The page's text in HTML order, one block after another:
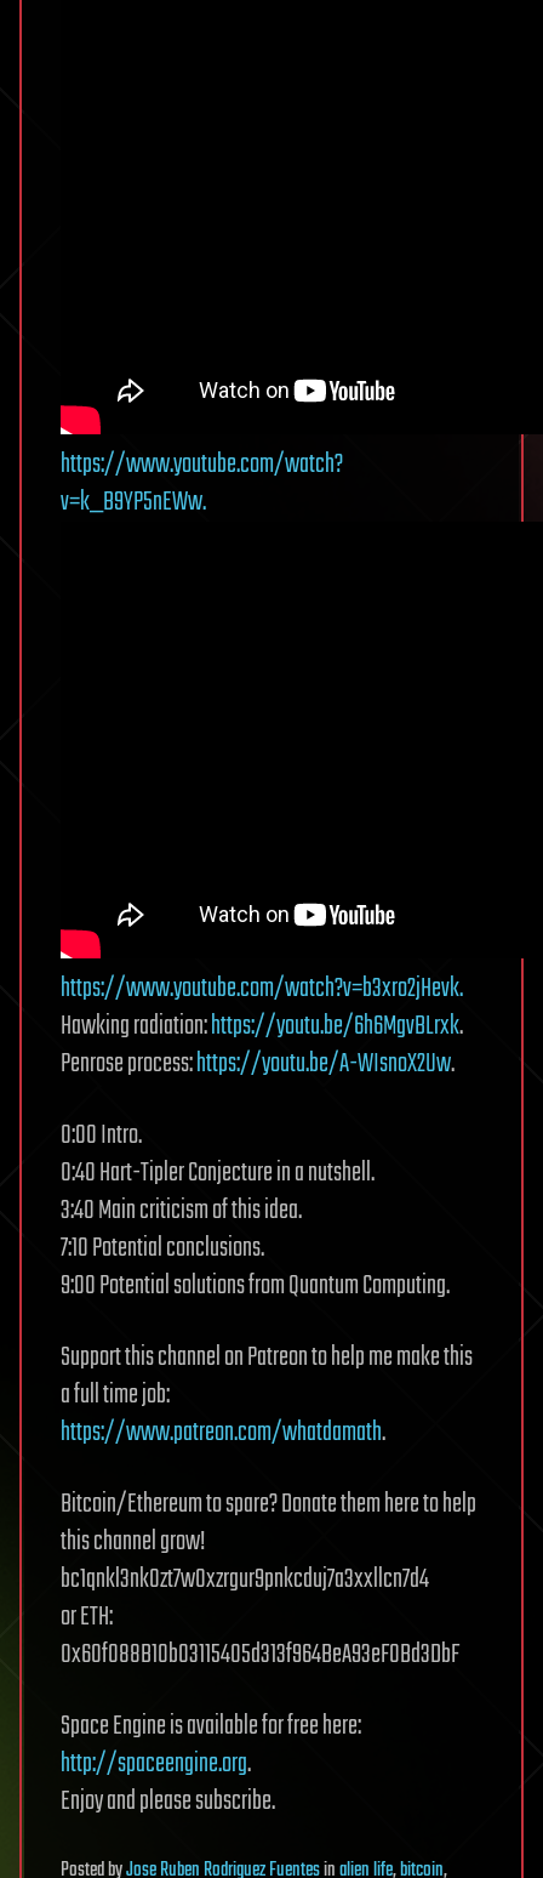
https://www.youtube.com/watch?
v=k_B9YP5nEWw.
https://www.youtube.com/watch?v=b3xro2jHevk.
Hawking radiation:https://youtu.be/6h6MgvBLrxk.
Penrose process:https://youtu.be/A-WIsnoX2Uw.
0:00 Intro.
0:40 Hart-Tipler Conjecture in a nutshell.
3:40 Main criticism of this idea.
7:10 Potential conclusions.
9:00 Potential solutions from Quantum Computing.
Support this channel on Patreon to help me make this
a full time job:
https://www.patreon.com/whatdamath.
Bitcoin/Ethereum to spare? Donate them here to help
this channel grow!
bc1qnkl3nk0zt7w0xzrgur9pnkcduj7a3xxllcn7d4
or ETH:
0x60f088B10b03115405d313f964BeA93eF0Bd3DbF
Space Engine is available for free here:
http://spaceengine.org.
Enjoy and please subscribe.
PostedbyJose Ruben Rodriguez Fuentesinalien life,bitcoin,